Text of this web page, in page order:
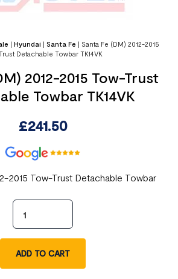
| Hyundai | Santa Fe | Santa Fe (DM) 2012-2015
Detachable Towbar TK14VK
2012-2015 Tow-Trust
Towbar TK14VK
£241.50
2015 Tow-Trust Detachable Towbar
ADD TO CART